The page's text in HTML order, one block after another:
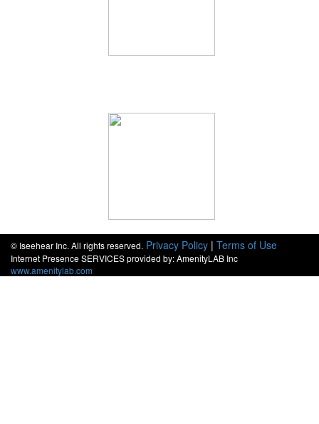
© Iseehear Inc. All rights reserved. Privacy Policy | Terms of Use
Internet Presence SERVICES provided by: AmenityLAB Inc
www.amenitylab.com